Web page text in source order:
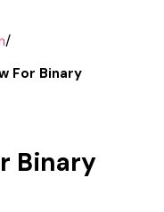
/
For Binary
Binary